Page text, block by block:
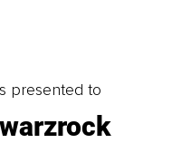
presented to